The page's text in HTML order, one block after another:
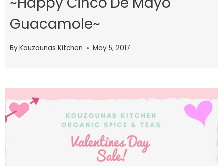
Guacamole~
ByKouzounas Kitchen May 5, 2017